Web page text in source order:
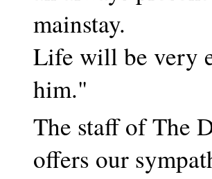
mainstay.
Life will be very
him."
The staff of The
offers our